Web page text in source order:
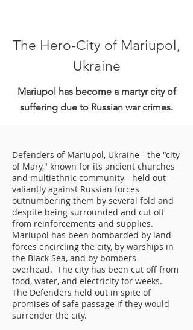
The Hero-City of Mariupol,
Ukraine
Mariupol has become a martyr city of
suffering due to Russian war crimes.
Defenders of Mariupol, Ukraine - the "city
of Mary," known for its ancient churches
and multiethnic community - held out
valiantly against Russian forces
outnumbering them by several fold and
despite being surrounded and cut off
from reinforcements and supplies.
Mariupol has been bombarded by land
forces encircling the city, by warships in
the Black Sea, and by bombers
overhead. The city has been cut off from
food, water, and electricity for weeks.
The Defenders held out in spite of
promises of safe passage if they would
surrender the city.